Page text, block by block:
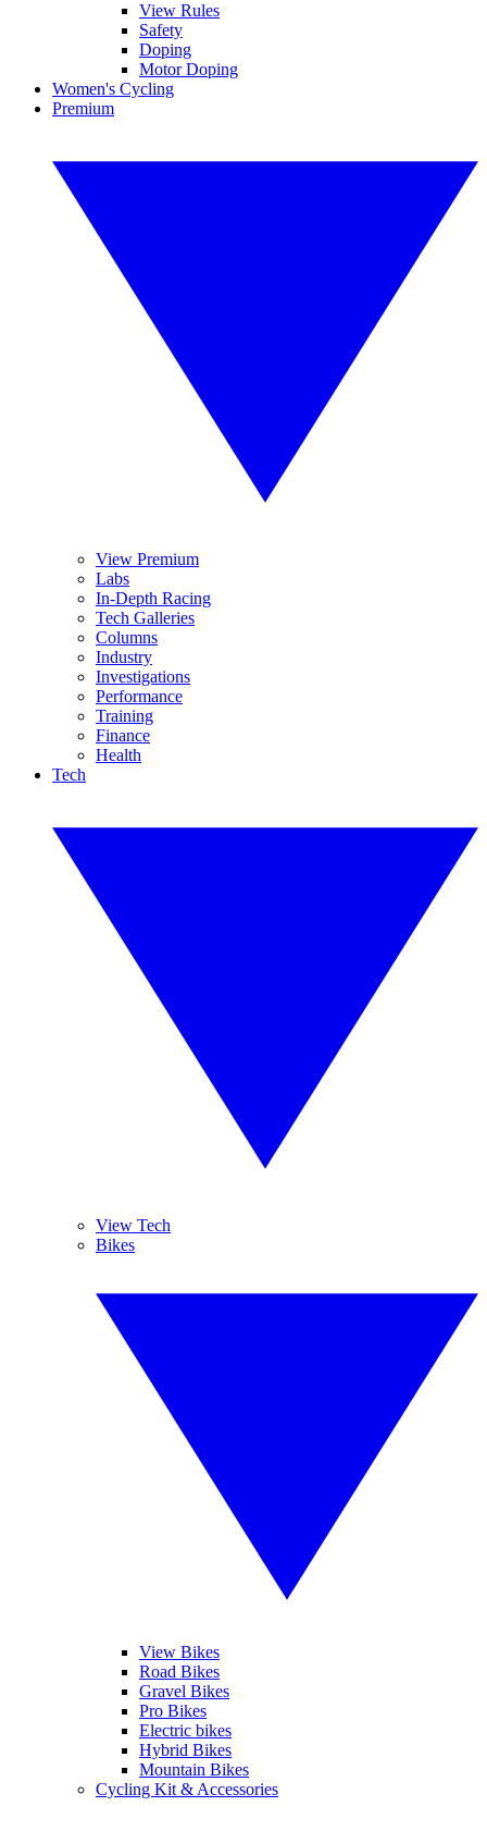
View Rules
Safety
Doping
Motor Doping
Women's Cycling
Premium
View Premium
Labs
In-Depth Racing
Tech Galleries
Columns
Industry
Investigations
Performance
Training
Finance
Health
Tech
View Tech
Bikes
View Bikes
Road Bikes
Gravel Bikes
Pro Bikes
Electric bikes
Hybrid Bikes
Mountain Bikes
Cycling Kit & Accessories